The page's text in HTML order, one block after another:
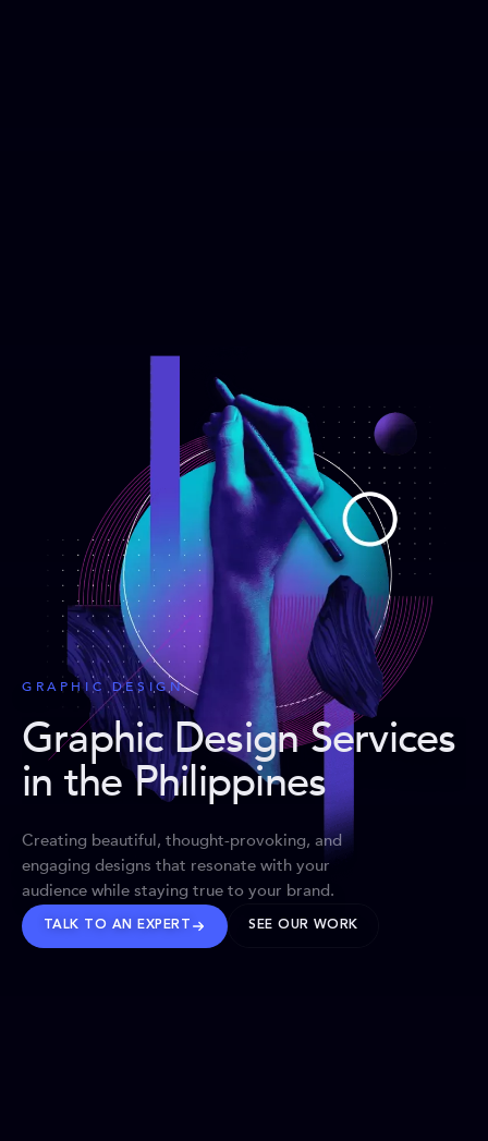
GRAPHIC DESIGN
Graphic Design Services
in the Philippines
Creating beautiful, thought-provoking, and
engaging designs that resonate with your
audience while staying true to your brand.
TALK TO AN EXPERT SEE OUR WORK